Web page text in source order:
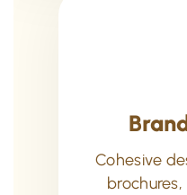
Cohesive